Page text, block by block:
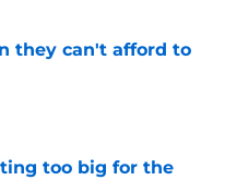
they can't afford to
too big for the